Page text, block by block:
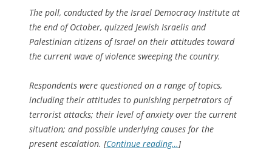
The poll, conducted by the Israel Democracy Institute at
the end of October, quizzed Jewish Israelis and
Palestinian citizens of Israel on their attitudes toward
the current wave of violence sweeping the country.
Respondents were questioned on a range of topics,
including their attitudes to punishing perpetrators of
terrorist attacks; their level of anxiety over the current
situation; and possible underlying causes for the
present escalation. [Continue reading…]